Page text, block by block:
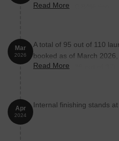
reflecting a 50.84% rise.
Read More
Mar
2026
A total of 95 out of 110
booked as of March
BHKTYPE 1(36 out of
units).
Read More
Apr
2024
Internal finishing stands at